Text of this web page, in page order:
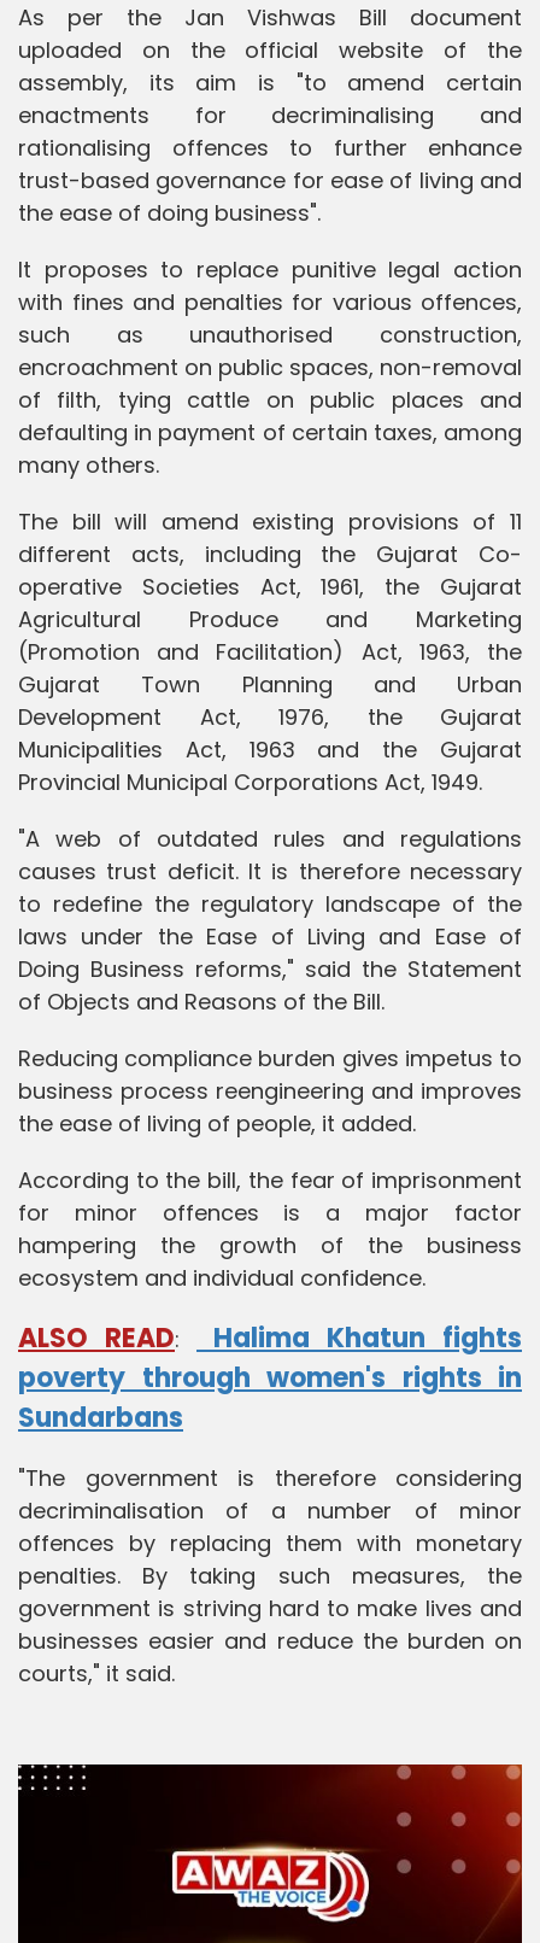
As per the Jan Vishwas Bill document
uploaded on the official website of the
assembly, its aim is "to amend certain
enactments for decriminalising and
rationalising offences to further enhance
trust-based governance for ease of living and
the ease of doing business".
It proposes to replace punitive legal action
with fines and penalties for various offences,
such as unauthorised construction,
encroachment on public spaces, non-removal
of filth, tying cattle on public places and
defaulting in payment of certain taxes, among
many others.
The bill will amend existing provisions of 11
different acts, including the Gujarat Co-
operative Societies Act, 1961, the Gujarat
Agricultural Produce and Marketing
(Promotion and Facilitation) Act, 1963, the
Gujarat Town Planning and Urban
Development Act, 1976, the Gujarat
Municipalities Act, 1963 and the Gujarat
Provincial Municipal Corporations Act, 1949.
"A web of outdated rules and regulations
causes trust deficit. It is therefore necessary
to redefine the regulatory landscape of the
laws under the Ease of Living and Ease of
Doing Business reforms," said the Statement
of Objects and Reasons of the Bill.
Reducing compliance burden gives impetus to
business process reengineering and improves
the ease of living of people, it added.
According to the bill, the fear of imprisonment
for minor offences is a major factor
hampering the growth of the business
ecosystem and individual confidence.
ALSO READ:
Halima Khatun fights
poverty through women's rights in
Sundarbans
"The government is therefore considering
decriminalisation of a number of minor
offences by replacing them with monetary
penalties. By taking such measures, the
government is striving hard to make lives and
businesses easier and reduce the burden on
courts," it said.